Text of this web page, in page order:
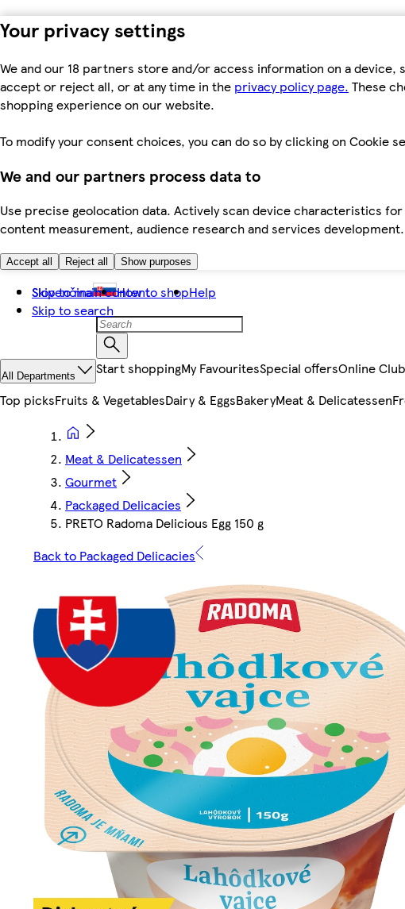
Your privacy settings
We and our 18 partners store and/or access information on a
accept or reject all, or at any time in the privacy policy page. These
shopping experience on our website.
To modify your consent choices, you can do so by clicking on Cookie
We and our partners process data to
Use precise geolocation data. Actively scan device characteristics
content measurement, audience research and services development.
Accept all Reject all Show purposes
Skip to main content
Skip to search
Slovenčina How to shopHelp
All Departments Start shoppingMy FavouritesSpecial offersOnline Club
Top picksFruits & VegetablesDairy & EggsBakeryMeat & Delicatessen
Meat & Delicatessen
Gourmet
Packaged Delicacies
PRETO Radoma Delicious Egg 150 g
Back to Packaged Delicacies